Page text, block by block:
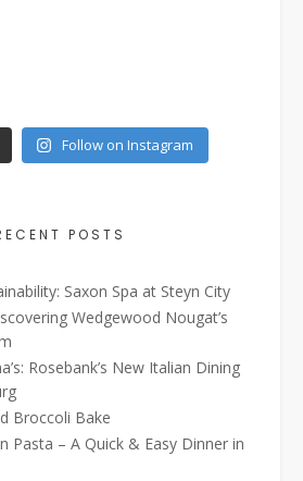
Follow on Instagram
POSTS
Saxon Spa at Steyn City
Wedgewood Nougat’s
Rosebank’s New Italian Dining
Broccoli Bake
Pasta – A Quick & Easy Dinner in